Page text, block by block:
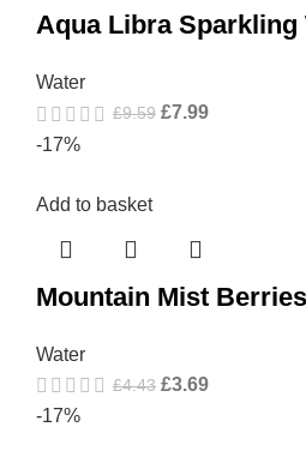
Aqua Libra Sparkling
Water
£9.59 £7.99
-17%
Add to basket
Mountain Mist
Water
£4.43 £3.69
-17%